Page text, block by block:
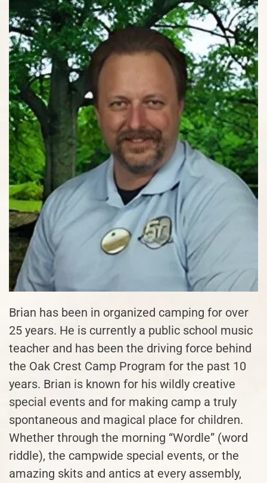
Brian has been in organized camping for over
25 years. He is currently a public school music
teacher and has been the driving force behind
the Oak Crest Camp Program for the past 10
years. Brian is known for his wildly creative
special events and for making camp a truly
spontaneous and magical place for children.
Whether through the morning “Wordle” (word
riddle), the campwide special events, or the
amazing skits and antics at every assembly,